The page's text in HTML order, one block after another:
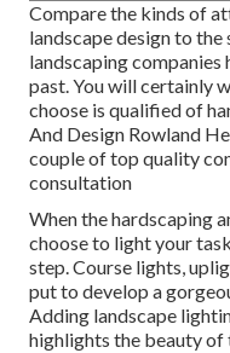
Compare the kinds of
landscape design to
landscaping
past. You will certainly
choose is qualified of
And Design Rowland
couple of top quality
consultation
When the hardscaping
choose to light your
step. Course lights,
put to develop a
Adding landscape
highlights the beauty of